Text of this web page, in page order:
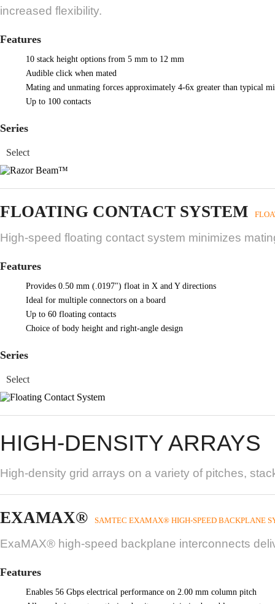
increased flexibility.
Features
10 stack height options from 5 mm to 12 mm
Audible click when mated
Mating and unmating forces approximately 4-6x greater than typical
Up to 100 contacts
Series
FLOATING CONTACT SYSTEM
High-speed floating contact system minimizes
Features
Provides 0.50 mm (.0197") float in X and Y directions
Ideal for multiple connectors on a board
Up to 60 floating contacts
Choice of body height and right-angle design
Series
HIGH-DENSITY ARRAYS
High-density grid arrays on a variety of pitches,
EXAMAX® SAMTEC EXAMAX® HIGH-SPEED BACKPLANE
ExaMAX® high-speed backplane interconnects
Features
Enables 56 Gbps electrical performance on 2.00 mm column pitch